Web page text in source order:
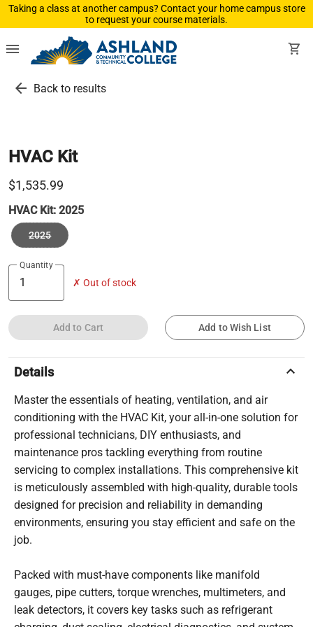
Taking a class at another campus? Contact your home campus store
to request your course materials.
menu shopping_cart
arrow_back Back to results
HVAC Kit
$1,535.99
HVAC Kit: 2025
2025
Quantity
✗ Out of stock
Add to Cart Add to Wish List
Details keyboard_arrow_up
Master the essentials of heating, ventilation, and air
conditioning with the HVAC Kit, your all-in-one solution for
professional technicians, DIY enthusiasts, and
maintenance pros tackling everything from routine
servicing to complex installations. This comprehensive kit
is meticulously assembled with high-quality, durable tools
designed for precision and reliability in demanding
environments, ensuring you stay efficient and safe on the
job.
Packed with must-have components like manifold
gauges, pipe cutters, torque wrenches, multimeters, and
leak detectors, it covers key tasks such as refrigerant